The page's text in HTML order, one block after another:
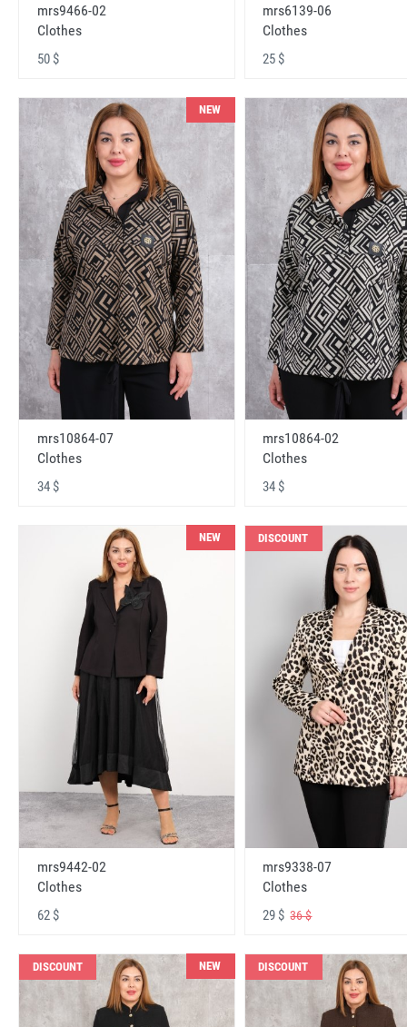
mrs9466-02
Clothes
50 $
mrs6139-06
Clothes
25 $
NEW
mrs10864-07
Clothes
34 $
mrs10864-02
Clothes
34 $
NEW
mrs9442-02
Clothes
62 $
DISCOUNT
mrs9338-07
Clothes
29 $36 $
DISCOUNT NEW DISCOUNT